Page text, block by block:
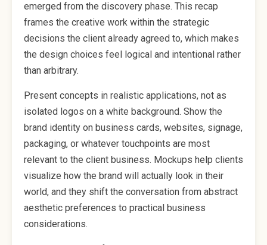
emerged from the discovery phase. This recap
frames the creative work within the strategic
decisions the client already agreed to, which makes
the design choices feel logical and intentional rather
than arbitrary.
Present concepts in realistic applications, not as
isolated logos on a white background. Show the
brand identity on business cards, websites, signage,
packaging, or whatever touchpoints are most
relevant to the client business. Mockups help clients
visualize how the brand will actually look in their
world, and they shift the conversation from abstract
aesthetic preferences to practical business
considerations.